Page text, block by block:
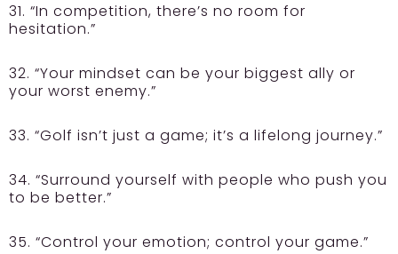
31. “In competition, there’s no room for
hesitation.”
32. “Your mindset can be your biggest ally or
your worst enemy.”
33. “Golf isn’t just a game; it’s a lifelong journey.”
34. “Surround yourself with people who push you
to be better.”
35. “Control your emotion; control your game.”